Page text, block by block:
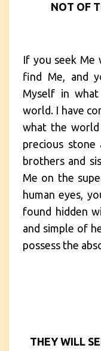
NOT OF
If you seek Me
find Me, and
Myself in
world. I have
what the
precious
brothers and
Me on the
human eyes,
found hidden
and simple of
possess the
THEY WILL